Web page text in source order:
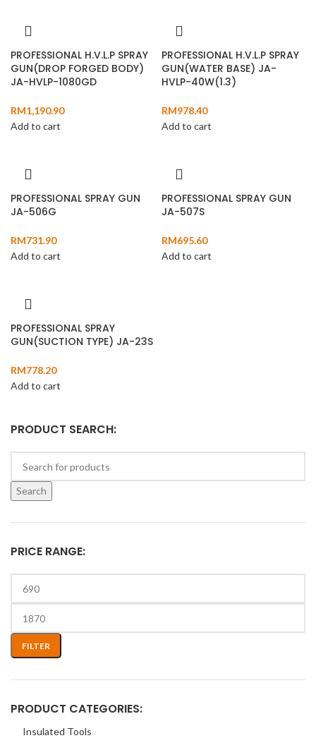
PRODUCT SEARCH:
Search
PRICE RANGE:
FILTER
PRODUCT CATEGORIES:
Insulated Tools
PROFESSIONAL H.V.L.P SPRAY
GUN(DROP FORGED BODY)
JA-HVLP-1080GD
RM1,190.90
Add to cart
PROFESSIONAL H.V.L.P SPRAY
GUN(WATER BASE) JA-
HVLP-40W(1.3)
RM978.40
Add to cart
PROFESSIONAL SPRAY GUN
JA-506G
RM731.90
Add to cart
PROFESSIONAL SPRAY GUN
JA-507S
RM695.60
Add to cart
PROFESSIONAL SPRAY
GUN(SUCTION TYPE) JA-23S
RM778.20
Add to cart